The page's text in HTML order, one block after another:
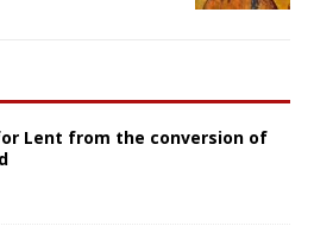
Lent from the conversion of